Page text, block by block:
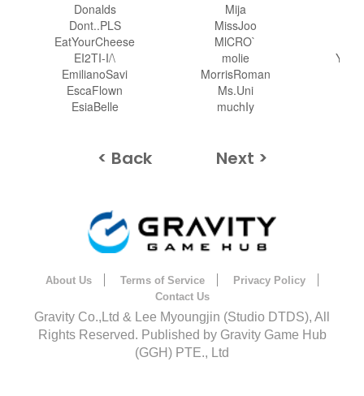
Donalds
Mija
Dont..PLS
MissJoo
EatYourCheese
MlCRO`
EI2TI-I/\
molie
EmilianoSavi
MorrisRoman
EscaFlown
Ms.Uni
EsiaBelle
muchIy
< Back Next >
About Us Terms of Service
Privacy Policy
Contact Us
Gravity Co.,Ltd & Lee Myoungjin (Studio DTDS), All
Rights Reserved. Published by Gravity Game Hub
(GGH) PTE., Ltd